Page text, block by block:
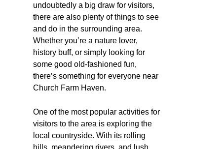
undoubtedly a big draw for visitors,
there are also plenty of things to see
and do in the surrounding area.
Whether you’re a nature lover,
history buff, or simply looking for
some good old-fashioned fun,
there’s something for everyone near
Church Farm Haven.
One of the most popular activities for
visitors to the area is exploring the
local countryside. With its rolling
hills, meandering rivers, and lush